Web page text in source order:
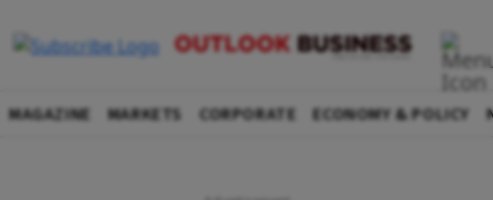
MAGAZINE MARKETS CORPORATE ECONOMY & POLICY